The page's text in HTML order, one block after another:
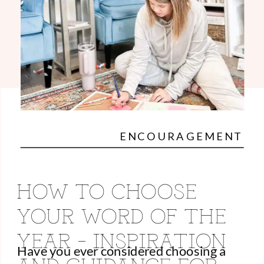
Have you ever considered choosing a
ENCOURAGEMENT
HOW TO CHOOSE
YOUR WORD OF THE
YEAR – INSPIRATION